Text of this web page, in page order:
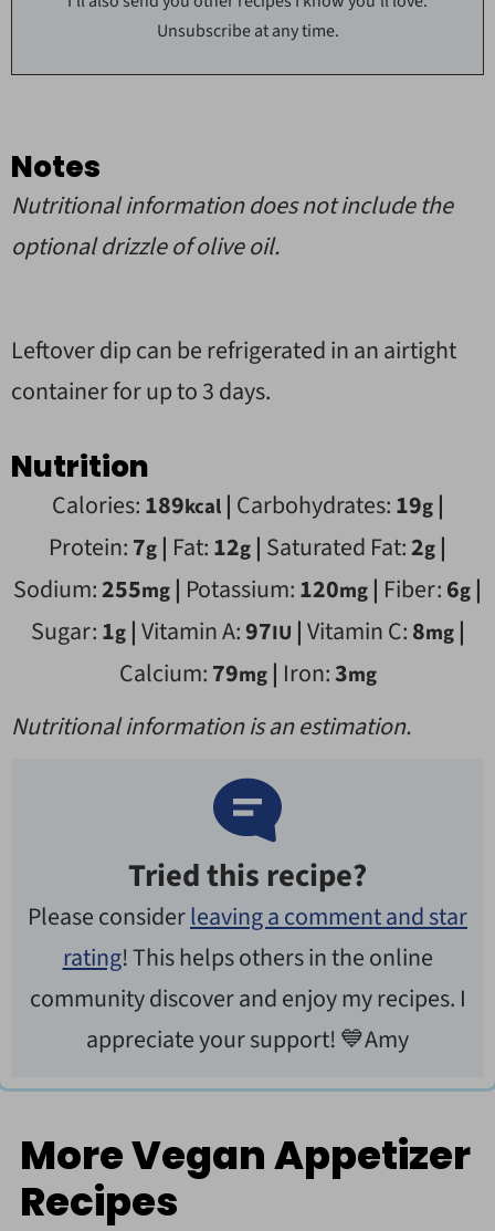
Unsubscribe at any time.
Notes
Nutritional information does not include the
optional drizzle of olive oil.
Leftover dip can be refrigerated in an airtight
container for up to 3 days.
Nutrition
Calories:189kcal| Carbohydrates:19g|
Protein:7g | Fat:12g | Saturated Fat:2g |
Sodium:255mg | Potassium:120mg | Fiber:6g |
Sugar:1g|Vitamin A:97IU |Vitamin C:8mg|
Calcium:79mg| Iron:3mg
Nutritional information is an estimation.
Tried this recipe?
Please considerleaving a comment and star
rating! This helps others in the online
community discover and enjoy my recipes. I
appreciate your support! 💙Amy
More Vegan Appetizer
Recipes